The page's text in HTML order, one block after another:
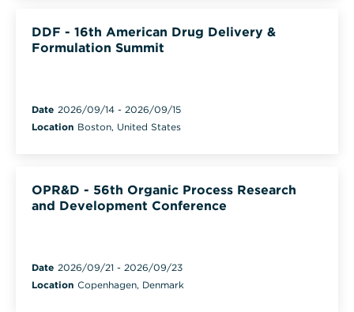
DDF - 16th American Drug Delivery &
Formulation Summit
Date 2026/09/14 - 2026/09/15
Location Boston, United States
OPR&D - 56th Organic Process Research
and Development Conference
Date 2026/09/21 - 2026/09/23
Location Copenhagen, Denmark